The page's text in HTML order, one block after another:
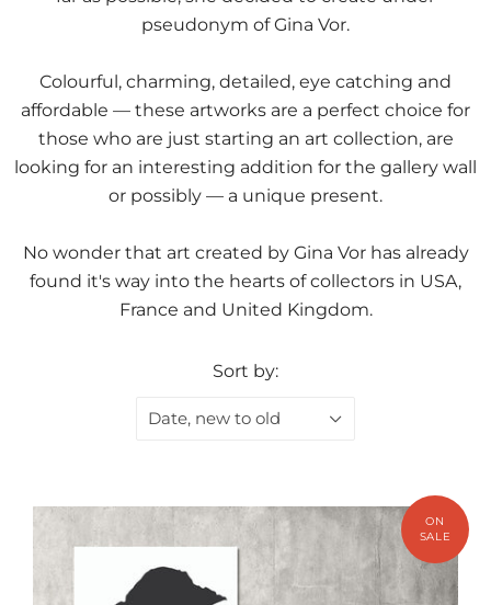
pseudonym of Gina Vor.
Colourful, charming, detailed, eye catching and
affordable — these artworks are a perfect choice for
those who are just starting an art collection, are
looking for an interesting addition for the gallery wall
or possibly — a unique present.
No wonder that art created by Gina Vor has already
found it's way into the hearts of collectors in USA,
France and United Kingdom.
Sort by:
Date, new to old